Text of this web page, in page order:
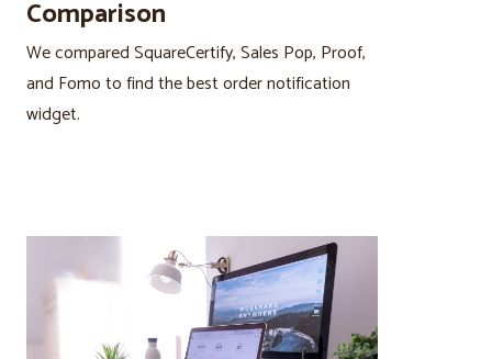
Comparison
We compared SquareCertify, Sales Pop, Proof,
and Fomo to find the best order notification
widget.